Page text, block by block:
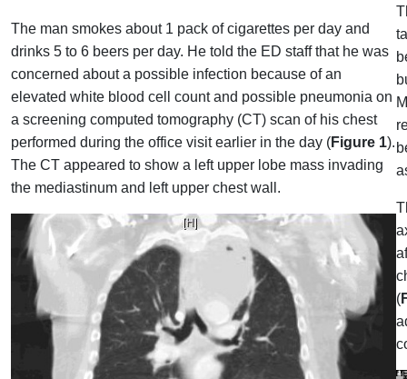
The man smokes about 1 pack of cigarettes per day and
drinks 5 to 6 beers per day. He told the ED staff that he was
concerned about a possible infection because of an
elevated white blood cell count and possible pneumonia on
a screening computed tomography (CT) scan of his chest
performed during the office visit earlier in the day (Figure 1).
The CT appeared to show a left upper lobe mass invading
the mediastinum and left upper chest wall.
(